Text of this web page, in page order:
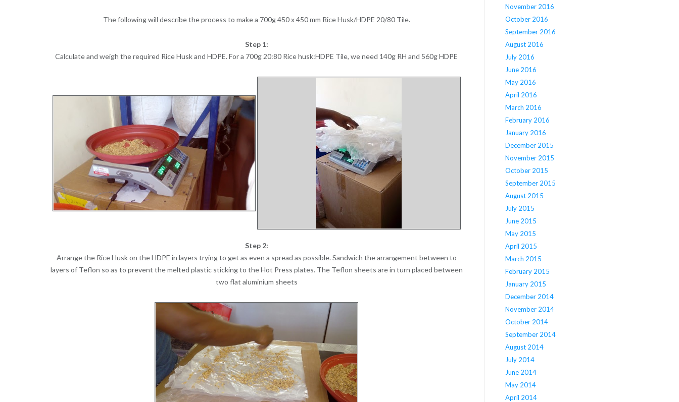
The following will describe the process to make a 700g 450 x 450 mm Rice Husk/HDPE 20/80 Tile.
Step 1:
Calculate and weigh the required Rice Husk and HDPE. For a 700g 20:80 Rice husk:HDPE Tile, we need 140g RH and 560g HDPE
Step 2:
Arrange the Rice Husk on the HDPE in layers trying to get as even a spread as possible. Sandwich the arrangement between to
layers of Teflon so as to prevent the melted plastic sticking to the Hot Press plates. The Teflon sheets are in turn placed between
two flat aluminium sheets
November 2016
October 2016
September 2016
August 2016
July 2016
June 2016
May 2016
April 2016
March 2016
February 2016
January 2016
December 2015
November 2015
October 2015
September 2015
August 2015
July 2015
June 2015
May 2015
April 2015
March 2015
February 2015
January 2015
December 2014
November 2014
October 2014
September 2014
August 2014
July 2014
June 2014
May 2014
April 2014